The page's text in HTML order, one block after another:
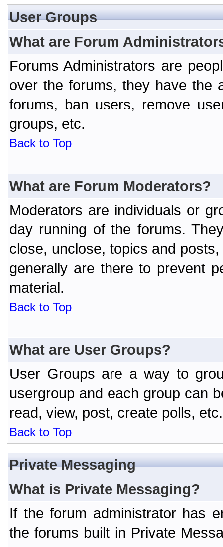
User Groups
What are Forum
Forums Administrators are
over the forums, they have the
forums, ban users, remove
groups, etc.
Back to Top
What are Forum Moderators?
Moderators are individuals or
day running of the forums.
close, unclose, topics and
generally are there to prevent
material.
Back to Top
What are User Groups?
User Groups are a way to
usergroup and each group can
read, view, post, create polls, etc.
Back to Top
Private Messaging
What is Private Messaging?
If the forum administrator has
the forums built in Private